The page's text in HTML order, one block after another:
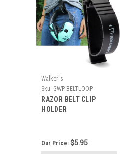
Walker's
Sku: GWP-BELTLOOP
RAZOR BELT CLIP
HOLDER
Our Price:$5.95